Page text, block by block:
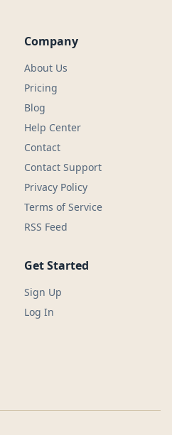
Company
About Us
Pricing
Blog
Help Center
Contact
Contact Support
Privacy Policy
Terms of Service
RSS Feed
Get Started
Sign Up
Log In